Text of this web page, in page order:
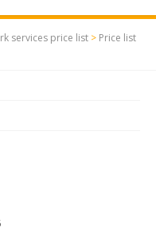
services price list > Price list